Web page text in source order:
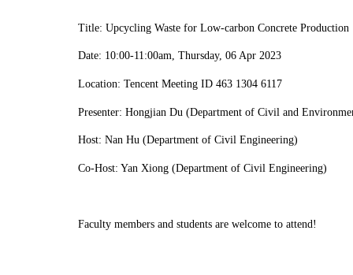
Title: Upcycling Waste for Low-carbon Concrete Production
Date: 10:00-11:00am, Thursday, 06 Apr 2023
Location: Tencent Meeting ID 463 1304 6117
Presenter: Hongjian Du (Department of Civil and
Host: Nan Hu (Department of Civil Engineering)
Co-Host: Yan Xiong (Department of Civil Engineering)
Faculty members and students are welcome to attend!